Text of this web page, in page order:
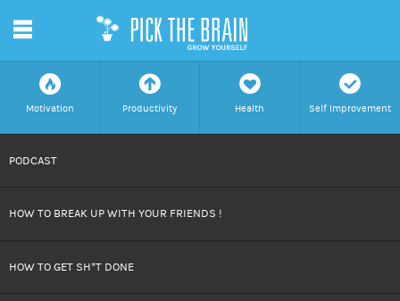
f
Motivation
a
Productivity
h
Health
c
Self Improvement
CONTENT
m
PODCAST
HOW TO BREAK UP WITH YOUR FRIENDS !
HOW TO GET SH*T DONE